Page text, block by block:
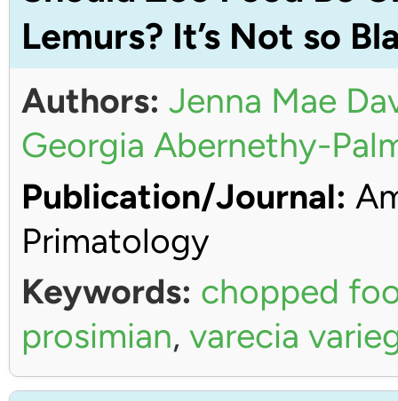
Lemurs? It’s Not so
Authors: Jenna Mae
Georgia Abernethy-
Publication/Journal:
Primatology
Keywords: chopped
prosimian, varecia